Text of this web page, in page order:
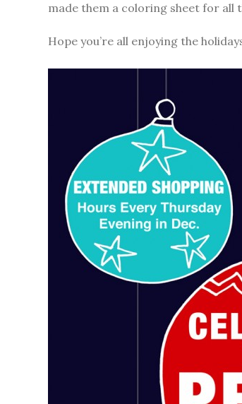
made them a coloring sheet for all
Hope you’re all enjoying the